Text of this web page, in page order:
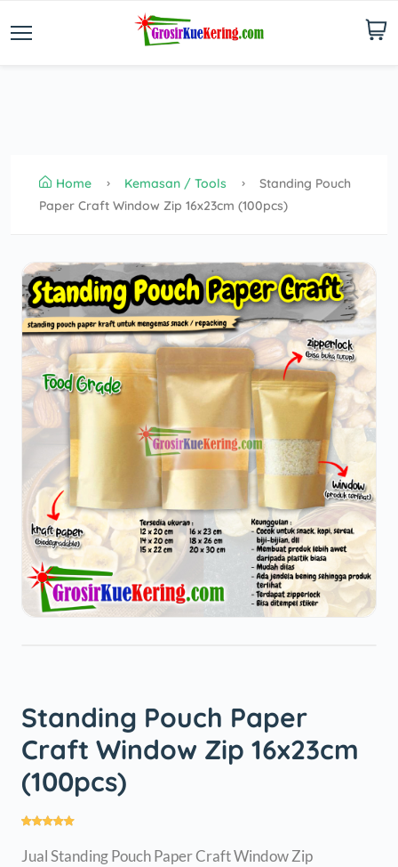
Home Kemasan / Tools
Standing Pouch
Paper Craft Window Zip 16x23cm (100pcs)
Standing Pouch Paper
Craft Window Zip 16x23cm
(100pcs)
Jual Standing Pouch Paper Craft Window Zip